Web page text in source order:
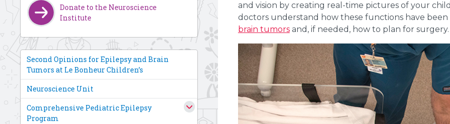
Donate to the Neuroscience
Institute
Second Opinions for Epilepsy and Brain
Tumors at Le Bonheur Children’s
Neuroscience Unit
Comprehensive Pediatric Epilepsy
Program
and vision by creating real-time pictures of your
doctors understand how these functions have
brain tumorsand, if needed, how to plan for surgery.